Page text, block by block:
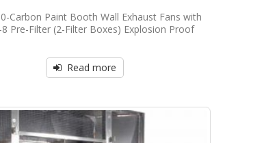
Carbon Paint Booth Wall Exhaust Fans with
Pre-Filter (2-Filter Boxes) Explosion Proof
Read more